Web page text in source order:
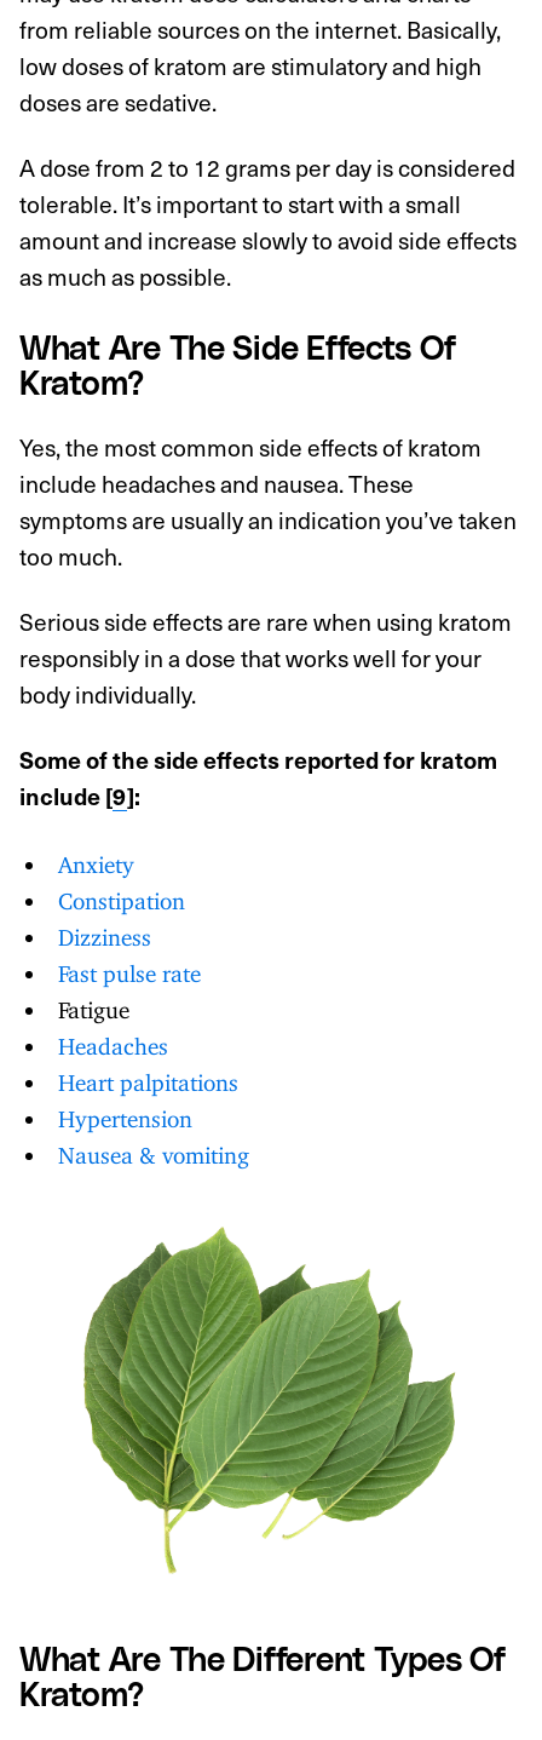
from reliable sources on the internet. Basically,
low doses of kratom are stimulatory and high
doses are sedative.
A dose from 2 to 12 grams per day is considered
tolerable. It’s important to start with a small
amount and increase slowly to avoid side effects
as much as possible.
What Are The Side Effects Of
Kratom?
Yes, the most common side effects of kratom
include headaches and nausea. These
symptoms are usually an indication you’ve taken
too much.
Serious side effects are rare when using kratom
responsibly in a dose that works well for your
body individually.
Some of the side effects reported for kratom
include [9]:
Anxiety
Constipation
Dizziness
Fast pulse rate
Fatigue
Headaches
Heart palpitations
Hypertension
Nausea & vomiting
What Are The Different Types Of
Kratom?